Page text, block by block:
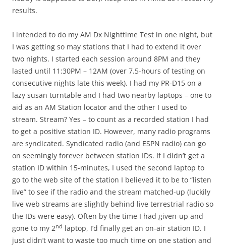
results.
I intended to do my AM Dx Nighttime Test in one night, but
I was getting so may stations that I had to extend it over
two nights. I started each session around 8PM and they
lasted until 11:30PM – 12AM (over 7.5-hours of testing on
consecutive nights late this week). I had my PR-D15 on a
lazy susan turntable and I had two nearby laptops – one to
aid as an AM Station locator and the other I used to
stream. Stream? Yes – to count as a recorded station I had
to get a positive station ID. However, many radio programs
are syndicated. Syndicated radio (and ESPN radio) can go
on seemingly forever between station IDs. If I didn’t get a
station ID within 15-minutes, I used the second laptop to
go to the web site of the station I believed it to be to “listen
live” to see if the radio and the stream matched-up (luckily
live web streams are slightly behind live terrestrial radio so
the IDs were easy). Often by the time I had given-up and
gone to my 2nd laptop, I’d finally get an on-air station ID. I
just didn’t want to waste too much time on one station and